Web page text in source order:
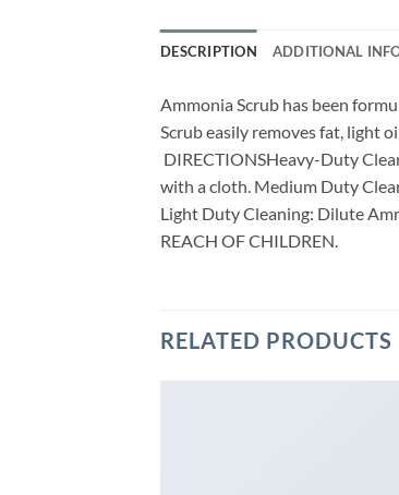
DESCRIPTION ADDITIONAL
Ammonia Scrub has been
Scrub easily removes fat, light
DIRECTIONSHeavy-Duty
with a cloth. Medium Duty
Light Duty Cleaning: Dilute
REACH OF CHILDREN.
RELATED PRODUCTS